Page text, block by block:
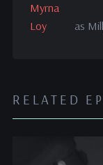
Myrna
Loy
as
RELATED